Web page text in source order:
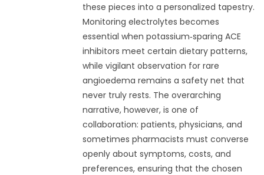
these pieces into a personalized tapestry.
Monitoring electrolytes becomes
essential when potassium‑sparing ACE
inhibitors meet certain dietary patterns,
while vigilant observation for rare
angioedema remains a safety net that
never truly rests. The overarching
narrative, however, is one of
collaboration: patients, physicians, and
sometimes pharmacists must converse
openly about symptoms, costs, and
preferences, ensuring that the chosen